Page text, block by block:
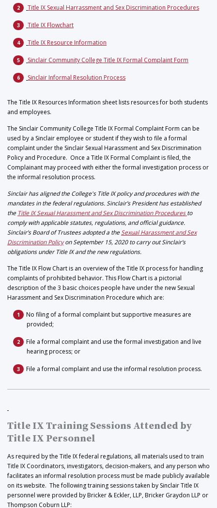
Title IX Sexual Harrassment and Sex Discrimination Procedures
Title IX Flowchart
Title IX Resource Information
Sinclair Community College Title IX Formal Complaint Form
Sinclair Informal Resolution Process
The Title IX Resources Information sheet lists resources for both students
and employees.
The Sinclair Community College Title IX Formal Complaint Form can be
used by a Sinclair employee or student if they wish to file a formal
complaint under the Sinclair Sexual Harassment and Sex Discrimination
Policy and Procedure. Once a Title IX Formal Complaint is filed, the
Complainant may proceed with either the formal investigation process or
the informal resolution process.
Sinclair has aligned the College's Title IX policy and procedures with the
mandates in the federal regulations. Sinclair’s President has established
the Title IX Sexual Harassment and Sex Discrimination Procedures to
comply with applicable statutes, regulations, and official guidance.
Sinclair’s Board of Trustees adopted a theSexual Harassment and Sex
Discrimination Policyon September 15, 2020 to carry out Sinclair’s
obligations under Title IX and the new regulations.
The Title IX Flow Chart is an overview of the Title IX process for handling
complaints of prohibited behavior. This Flow Chart is a pictorial
description of the 3 basic choices people have under the new Sexual
Harassment and Sex Discrimination Procedure which are:
No filing of a formal complaint but supportive measures are
provided;
File a formal complaint and use the formal investigation and live
hearing process; or
File a formal complaint and use the informal resolution process.
Title IX Training Sessions Attended by
Title IX Personnel
As required by the Title IX federal regulations, all materials used to train
Title IX Coordinators, investigators, decision-makers, and any person who
facilitates an informal resolution process must be made publicly available
on its website. The following training sessions taken by Sinclair Title IX
personnel were provided by Bricker & Eckler, LLP, Bricker Graydon LLP or
Thompson Coburn LLP: